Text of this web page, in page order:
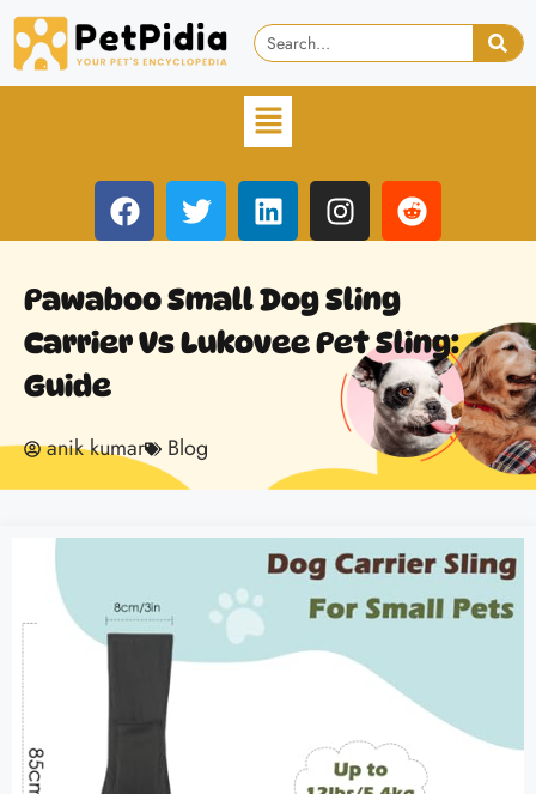
Pawaboo Small Dog Sling
Carrier Vs Lukovee Pet Sling:
Guide
anik kumar Blog